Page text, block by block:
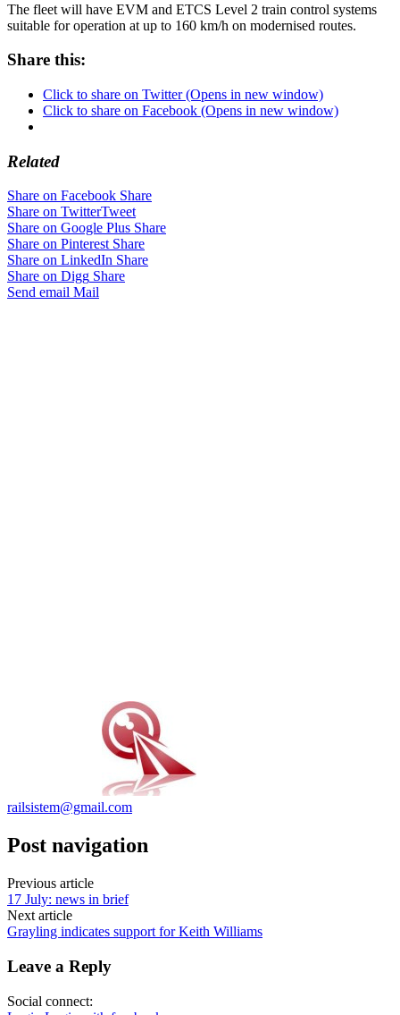
The fleet will have EVM and ETCS Level 2 train control systems
suitable for operation at up to 160 km/h on modernised routes.
Share this:
Click to share on Twitter (Opens in new window)
Click to share on Facebook (Opens in new window)
Related
Share on Facebook Share
Share on TwitterTweet
Share on Google Plus Share
Share on Pinterest Share
Share on LinkedIn Share
Share on Digg Share
Send email Mail
railsistem@gmail.com
Post navigation
Previous article
17 July: news in brief
Next article
Grayling indicates support for Keith Williams
Leave a Reply
Social connect: